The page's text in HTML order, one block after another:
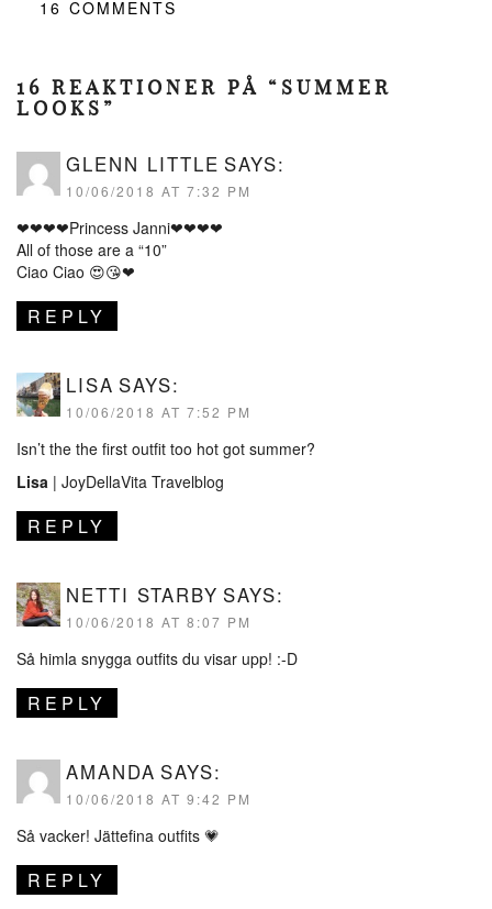
16 COMMENTS
16 REAKTIONER PÅ “SUMMER
LOOKS”
GLENN LITTLE SAYS:
10/06/2018 AT 7:32 PM
❤❤❤❤Princess Janni❤❤❤❤
All of those are a “10”
Ciao Ciao 😍😘❤
REPLY
LISA SAYS:
10/06/2018 AT 7:52 PM
Isn’t the the first outfit too hot got summer?
Lisa | JoyDellaVita Travelblog
REPLY
NETTI STARBY SAYS:
10/06/2018 AT 8:07 PM
Så himla snygga outfits du visar upp! :-D
REPLY
AMANDA SAYS:
10/06/2018 AT 9:42 PM
Så vacker! Jättefina outfits 💗
REPLY